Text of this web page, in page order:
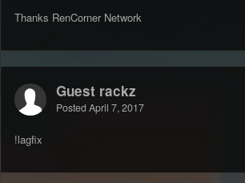
Thanks RenCorner Network
Guest rackz
Posted April 7, 2017
!lagfix